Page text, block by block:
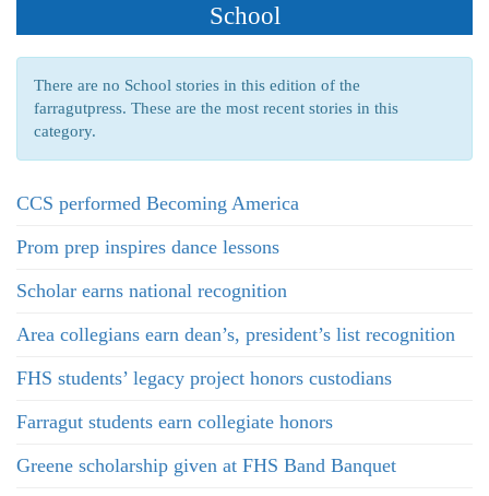
School
There are no School stories in this edition of the
farragutpress. These are the most recent stories in this
category.
CCS performed Becoming America
Prom prep inspires dance lessons
Scholar earns national recognition
Area collegians earn dean’s, president’s list recognition
FHS students’ legacy project honors custodians
Farragut students earn collegiate honors
Greene scholarship given at FHS Band Banquet